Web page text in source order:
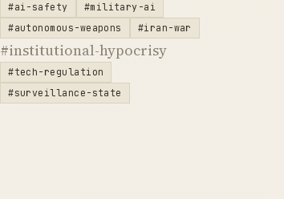
#ai-safety
#military-ai
#autonomous-weapons
#iran-war
#institutional-hypocrisy
#tech-regulation
#surveillance-state